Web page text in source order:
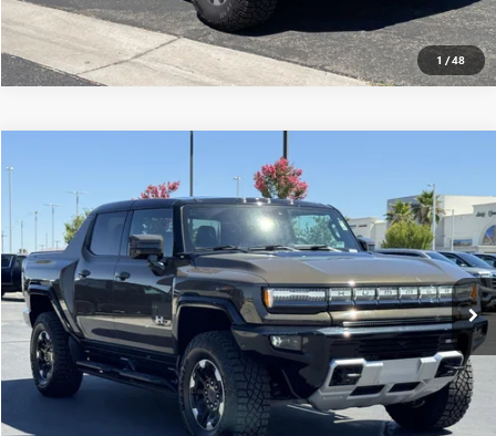
1 /48
GMC HUMMER EV PICKUP3X
VIN: 1GT10DDBXSU106930Stock:250243
Eligible Courtesy Vehicle Retail Stock 0 mi Ext.
$117,565
MSRP
CONFIRM AVAILABILITY
CLICK TO CALL